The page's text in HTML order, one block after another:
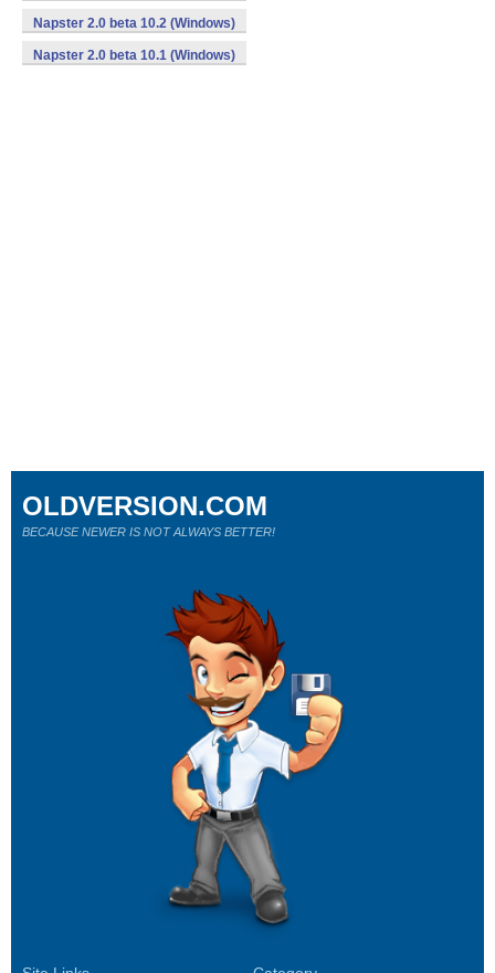
Napster 2.0 beta 10.2 (Windows)
Napster 2.0 beta 10.1 (Windows)
OLDVERSION.COM
BECAUSE NEWER IS NOT ALWAYS BETTER!